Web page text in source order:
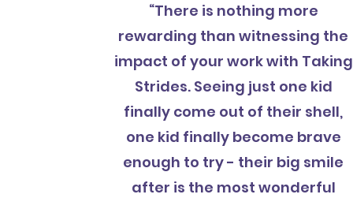
“There is nothing more
rewarding than witnessing the
impact of your work with Taking
Strides. Seeing just one kid
finally come out of their shell,
one kid finally become brave
enough to try - their big smile
after is the most wonderful